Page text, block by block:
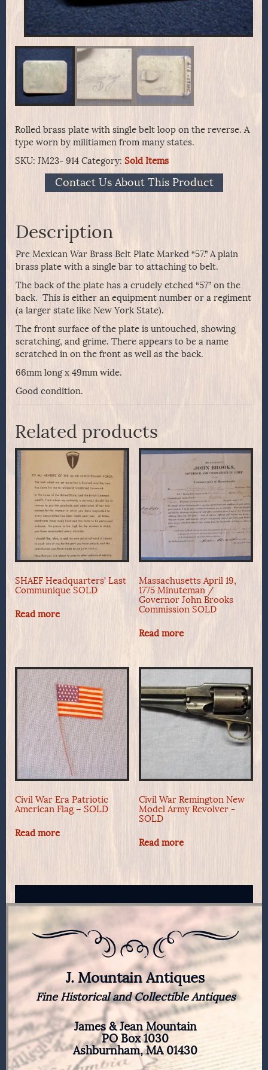
Rolled brass plate with single belt loop on the reverse. A
type worn by militiamen from many states.
SKU: JM23- 914 Category: Sold Items
Contact Us About This Product
Description
Pre Mexican War Brass Belt Plate Marked “57.” A plain
brass plate with a single bar to attaching to belt.
The back of the plate has a crudely etched “57” on the
back. This is either an equipment number or a regiment
(a larger state like New York State).
The front surface of the plate is untouched, showing
scratching, and grime. There appears to be a name
scratched in on the front as well as the back.
66mm long x 49mm wide.
Good condition.
Related products
SHAEF Headquarters’ Last
Communique SOLD
Read more
Massachusetts April 19,
1775 Minuteman /
Governor John Brooks
Commission SOLD
Read more
Civil War Era Patriotic
American Flag – SOLD
Read more
Civil War Remington New
Model Army Revolver -
SOLD
Read more
J. Mountain Antiques
Fine Historical and Collectible Antiques
James & Jean Mountain
PO Box 1030
Ashburnham, MA 01430